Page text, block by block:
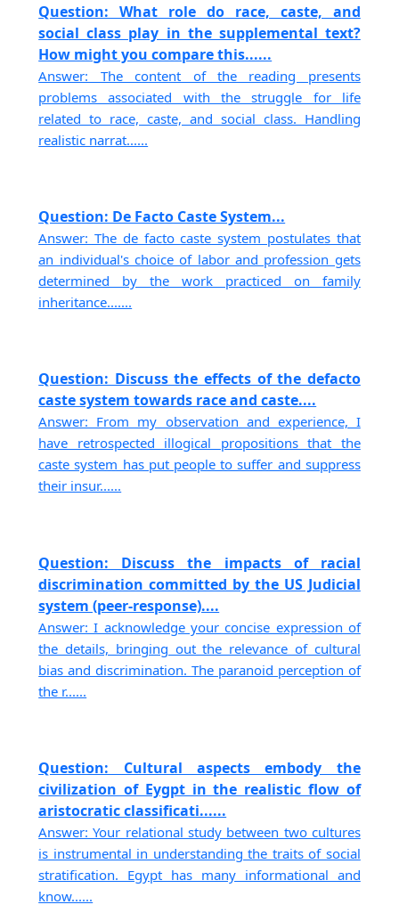
Question: What role do race, caste, and
social class play in the supplemental text?
How might you compare this......
Answer: The content of the reading presents
problems associated with the struggle for life
related to race, caste, and social class. Handling
realistic narrat......
Question: De Facto Caste System...
Answer: The de facto caste system postulates that
an individual's choice of labor and profession gets
determined by the work practiced on family
inheritance.......
Question: Discuss the effects of the defacto
caste system towards race and caste....
Answer: From my observation and experience, I
have retrospected illogical propositions that the
caste system has put people to suffer and suppress
their insur......
Question: Discuss the impacts of racial
discrimination committed by the US Judicial
system (peer-response)....
Answer: I acknowledge your concise expression of
the details, bringing out the relevance of cultural
bias and discrimination. The paranoid perception of
the r......
Question: Cultural aspects embody the
civilization of Eygpt in the realistic flow of
aristocratic classificati......
Answer: Your relational study between two cultures
is instrumental in understanding the traits of social
stratification. Egypt has many informational and
know......